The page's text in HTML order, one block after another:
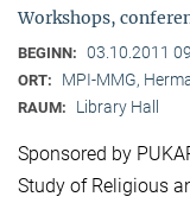
Workshops,
BEGINN: 03.10.2011
ORT: MPI-MMG,
RAUM: Library Hall
Sponsored by
Study of Religious